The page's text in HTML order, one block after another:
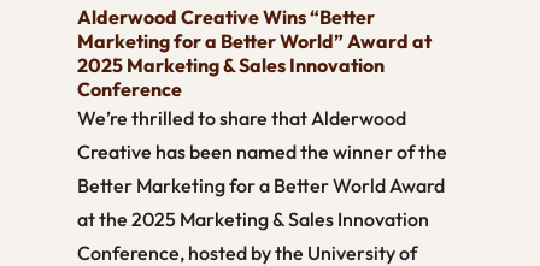
Alderwood Creative Wins “Better
Marketing for a Better World” Award at
2025 Marketing & Sales Innovation
Conference
We’re thrilled to share that Alderwood
Creative has been named the winner of the
Better Marketing for a Better World Award
at the 2025 Marketing & Sales Innovation
Conference, hosted by the University of